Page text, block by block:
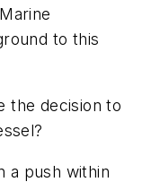
to this
the decision to
a push within